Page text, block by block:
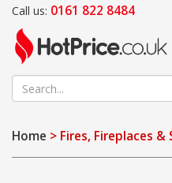
Call us: 0161 822 8484
Home > Fires, Fireplaces &